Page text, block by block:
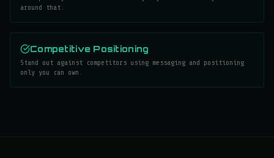
around that.
Competitive Positioning
Stand out against competitors using messaging and positioning
only you can own.